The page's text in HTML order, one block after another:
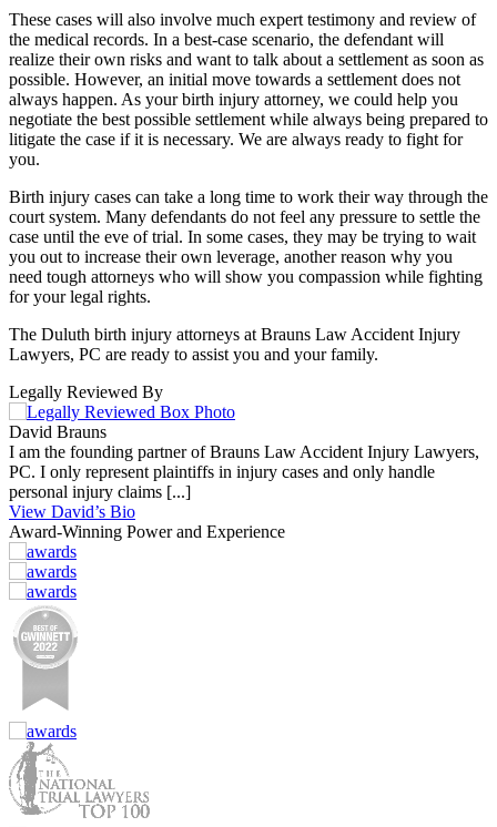
These cases will also involve much expert testimony and review of
the medical records. In a best-case scenario, the defendant will
realize their own risks and want to talk about a settlement as soon as
possible. However, an initial move towards a settlement does not
always happen. As your birth injury attorney, we could help you
negotiate the best possible settlement while always being prepared to
litigate the case if it is necessary. We are always ready to fight for
you.
Birth injury cases can take a long time to work their way through the
court system. Many defendants do not feel any pressure to settle the
case until the eve of trial. In some cases, they may be trying to wait
you out to increase their own leverage, another reason why you
need tough attorneys who will show you compassion while fighting
for your legal rights.
The Duluth birth injury attorneys at Brauns Law Accident Injury
Lawyers, PC are ready to assist you and your family.
Legally Reviewed By
David Brauns
I am the founding partner of Brauns Law Accident Injury Lawyers,
PC. I only represent plaintiffs in injury cases and only handle
personal injury claims [...]
View David’s Bio
Award-Winning Power and Experience